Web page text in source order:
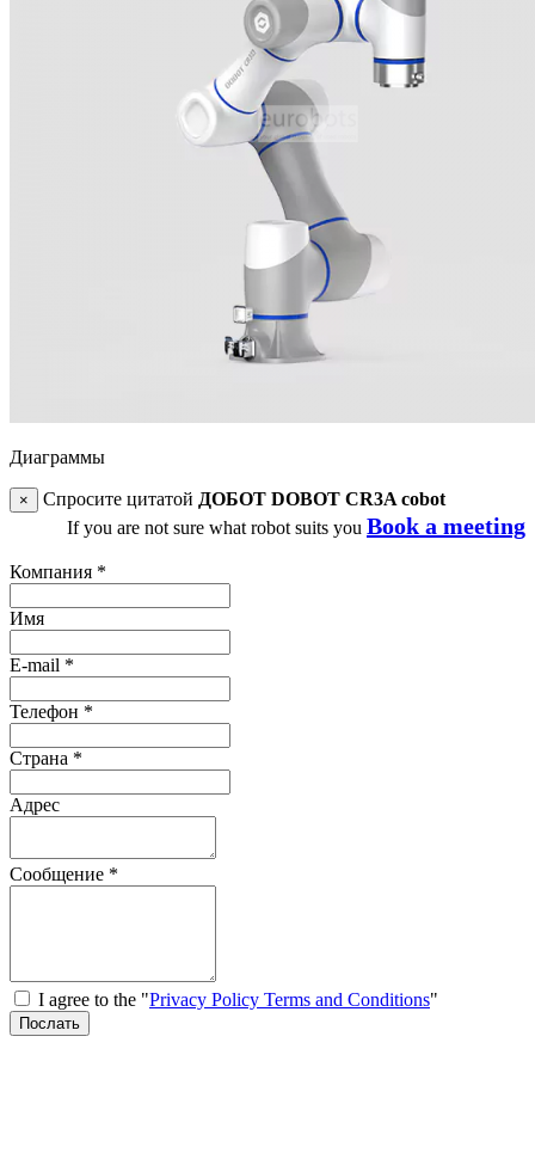
Диаграммы
× Спросите цитатой ДОБОТ DOBOT CR3A cobot
If you are not sure what robot suits you Book a meeting
Компания *
Имя
E-mail *
Телефон *
Страна *
Адрес
Сообщение *
I agree to the "Privacy Policy Terms and Conditions"
Послать